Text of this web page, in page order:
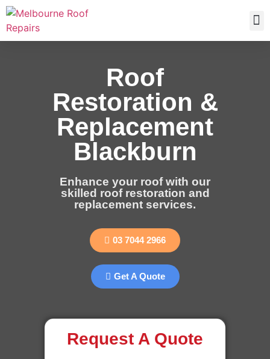
Roof
Restoration &
Replacement
Blackburn
Enhance your roof with our
skilled roof restoration and
replacement services.
03 7044 2966
Get A Quote
Request A Quote